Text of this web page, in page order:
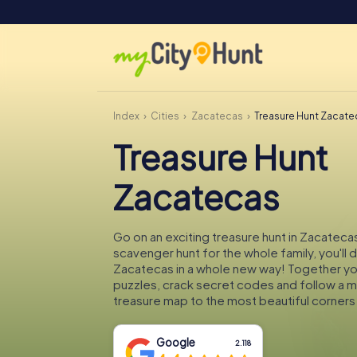
Index Cities Zacatecas Treasure Hunt
Treasure Hunt
Zacatecas
Go on an exciting treasure hunt in
scavenger hunt for the whole family, you'll
Zacatecas in a whole new way! Together
puzzles, crack secret codes and follow a
treasure map to the most beautiful
Google 2.118